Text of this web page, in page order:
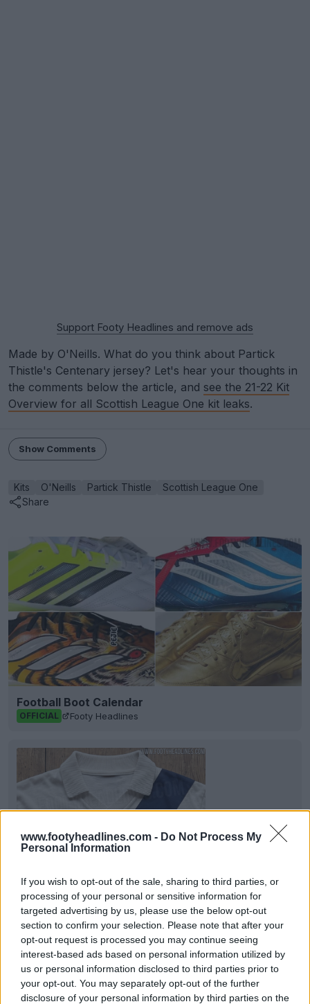
www.footyheadlines.com - Do Not Process My
Personal Information
If you wish to opt-out of the sale, sharing to third parties, or
processing of your personal or sensitive information for
targeted advertising by us, please use the below opt-out
section to confirm your selection. Please note that after your
opt-out request is processed you may continue seeing
interest-based ads based on personal information utilized by
us or personal information disclosed to third parties prior to
your opt-out. You may separately opt-out of the further
disclosure of your personal information by third parties on the
Support Footy Headlines and remove ads
Made by O'Neills. What do you think about Partick
Thistle's Centenary jersey? Let's hear your thoughts in
the comments below the article, and see the 21-22 Kit
Overview for all Scottish League One kit leaks.
Show Comments
Kits O'Neills Partick Thistle
Scottish League One
Share
Football Boot Calendar
OFFICIAL Footy Headlines
New Real Madrid 125th Anniversary Leak is Here
Adidaswill release a speciallifestylejersey as part
of the 2027 125th anniversary collection. Sta...
LEAK 1.1K 3h